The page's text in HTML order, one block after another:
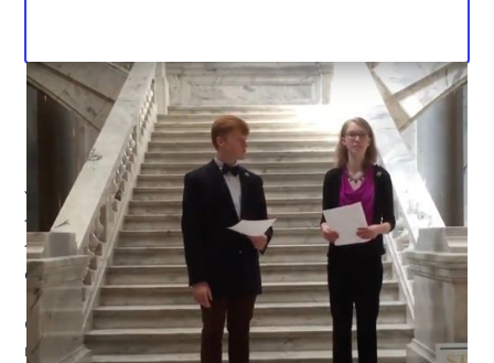
Yesterday, the Student Voice Team received word that
there were two amendments being added to HB236
that, for all practical purposes, would guarantee its
defeat in the legislature.
On the most absolute and unequivocal terms, we do
not support these amendments. HB 236 allows local